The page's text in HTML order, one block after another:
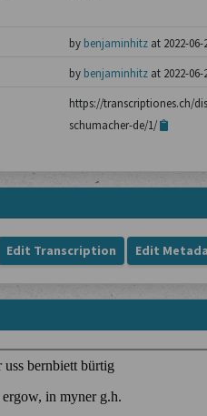
by benjaminhitzat 2022-06-
by benjaminhitzat 2022-06-
https://transcriptiones.ch/
schumacher-de/1/
Edit Transcription Edit